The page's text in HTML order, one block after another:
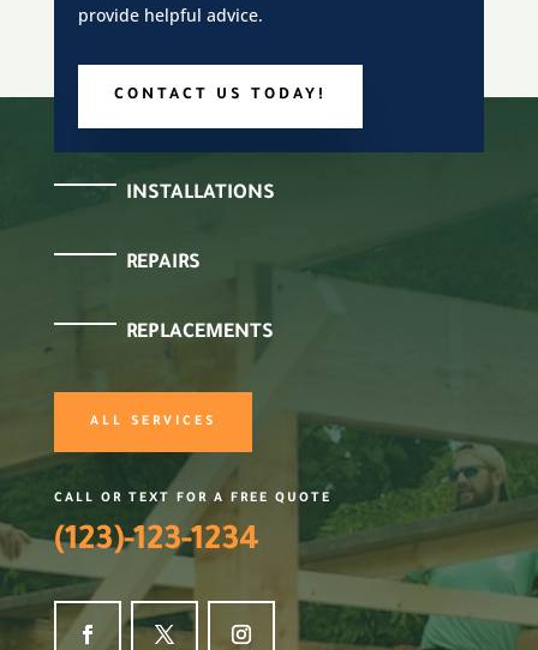
provide helpful advice.
CONTACT US TODAY!
INSTALLATIONS
REPAIRS
REPLACEMENTS
ALL SERVICES
CALL OR TEXT FOR A FREE QUOTE
(123)-123-1234